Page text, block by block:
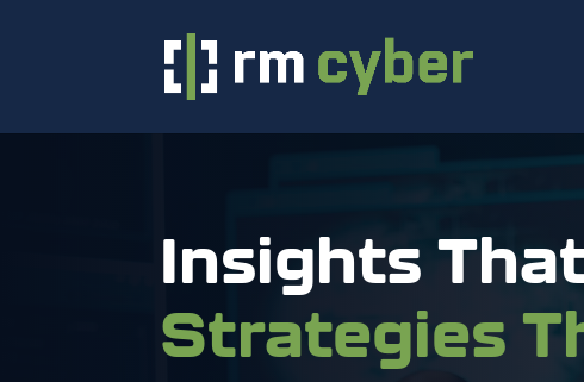
Insights
Strategies